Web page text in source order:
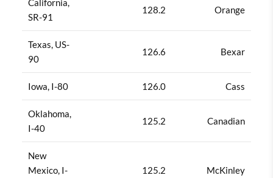
California,
SR-91
128.2 Orange
Texas, US-
90
126.6 Bexar
Iowa, I-80 126.0 Cass
Oklahoma,
I-40
125.2 Canadian
New
Mexico, I-
125.2 McKinley